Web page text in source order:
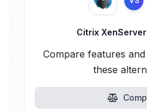
Citrix XenServer
Compare features
these